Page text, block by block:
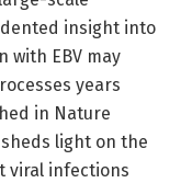
insight into
with EBV may
years
in Nature
light on the
viral infections